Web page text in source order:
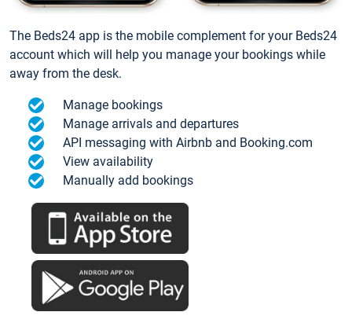
The Beds24 app is the mobile complement for your Beds24
account which will help you manage your bookings while
away from the desk.
Manage bookings
Manage arrivals and departures
API messaging with Airbnb and Booking.com
View availability
Manually add bookings